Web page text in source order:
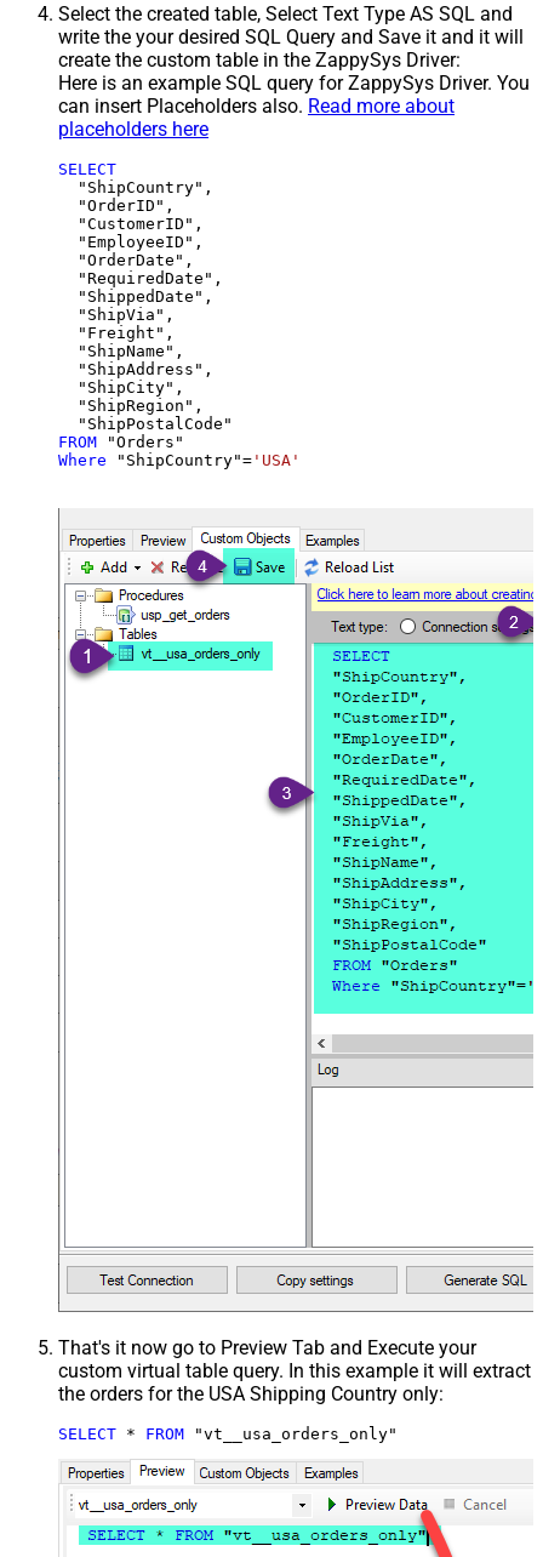
Select the created table, Select Text Type AS SQL and
write the your desired SQL Query and Save it and it will
create the custom table in the ZappySys Driver:
Here is an example SQL query for ZappySys Driver. You
can insert Placeholders also. Read more about
placeholders here
SELECT
  "ShipCountry",
  "OrderID",
  "CustomerID",
  "EmployeeID",
  "OrderDate",
  "RequiredDate",
  "ShippedDate",
  "ShipVia",
  "Freight",
  "ShipName",
  "ShipAddress",
  "ShipCity",
  "ShipRegion",
FROM
Where "ShipCountry"= 'USA'
That's it now go to Preview Tab and Execute your
custom virtual table query. In this example it will extract
the orders for the USA Shipping Country only:
SELECT * FROM "vt__usa_orders_only"